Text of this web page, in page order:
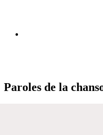
Paroles de la